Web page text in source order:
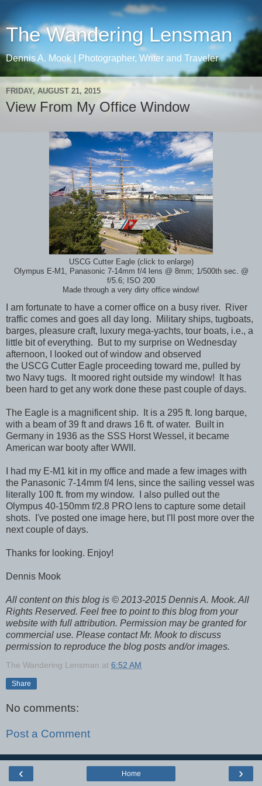
The Wandering Lensman
Dennis A. Mook | Photographer, Writer and Traveler
FRIDAY, AUGUST 21, 2015
View From My Office Window
USCG Cutter Eagle (click to enlarge)
Olympus E-M1, Panasonic 7-14mm f/4 lens @ 8mm; 1/500th sec. @
f/5.6; ISO 200
Made through a very dirty office window!
I am fortunate to have a corner office on a busy river. River
traffic comes and goes all day long. Military ships, tugboats,
barges, pleasure craft, luxury mega-yachts, tour boats, i.e., a
little bit of everything. But to my surprise on Wednesday
afternoon, I looked out of window and observed
the USCG Cutter Eagle proceeding toward me, pulled by
two Navy tugs. It moored right outside my window! It has
been hard to get any work done these past couple of days.
The Eagle is a magnificent ship. It is a 295 ft. long barque,
with a beam of 39 ft and draws 16 ft. of water. Built in
Germany in 1936 as the SSS Horst Wessel, it became
American war booty after WWII.
I had my E-M1 kit in my office and made a few images with
the Panasonic 7-14mm f/4 lens, since the sailing vessel was
literally 100 ft. from my window. I also pulled out the
Olympus 40-150mm f/2.8 PRO lens to capture some detail
shots. I've posted one image here, but I'll post more over the
next couple of days.
Thanks for looking. Enjoy!
Dennis Mook
All content on this blog is © 2013-2015 Dennis A. Mook. All
Rights Reserved. Feel free to point to this blog from your
website with full attribution. Permission may be granted for
commercial use. Please contact Mr. Mook to discuss
permission to reproduce the blog posts and/or images.
The Wandering Lensman at 6:52 AM
Share
No comments:
Post a Comment
‹ ›
Home